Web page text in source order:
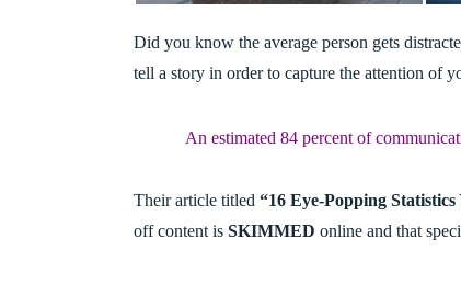
Did you know the average person gets
tell a story in order to capture the attention of
An estimated 84 percent of
Their article titled “16 Eye-Popping
off content is SKIMMED online and that